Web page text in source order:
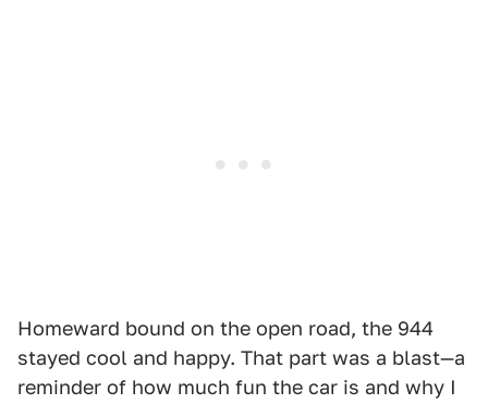
Homeward bound on the open road, the 944
stayed cool and happy. That part was a blast—a
reminder of how much fun the car is and why I